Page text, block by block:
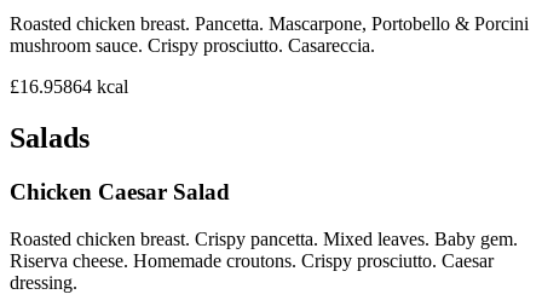
Roasted chicken breast. Pancetta. Mascarpone, Portobello & Porcini
mushroom sauce. Crispy prosciutto. Casareccia.
£16.95864 kcal
Salads
Chicken Caesar Salad
Roasted chicken breast. Crispy pancetta. Mixed leaves. Baby gem.
Riserva cheese. Homemade croutons. Crispy prosciutto. Caesar
dressing.